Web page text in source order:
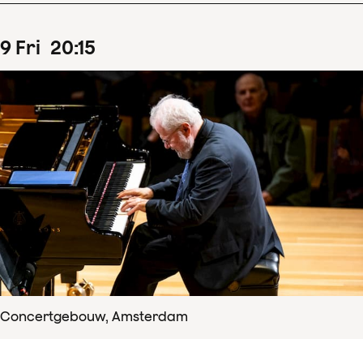
9 Fri 20:15
Concertgebouw, Amsterdam